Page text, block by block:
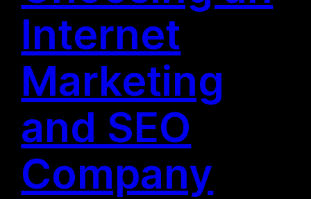
Internet
Marketing
and SEO
Company